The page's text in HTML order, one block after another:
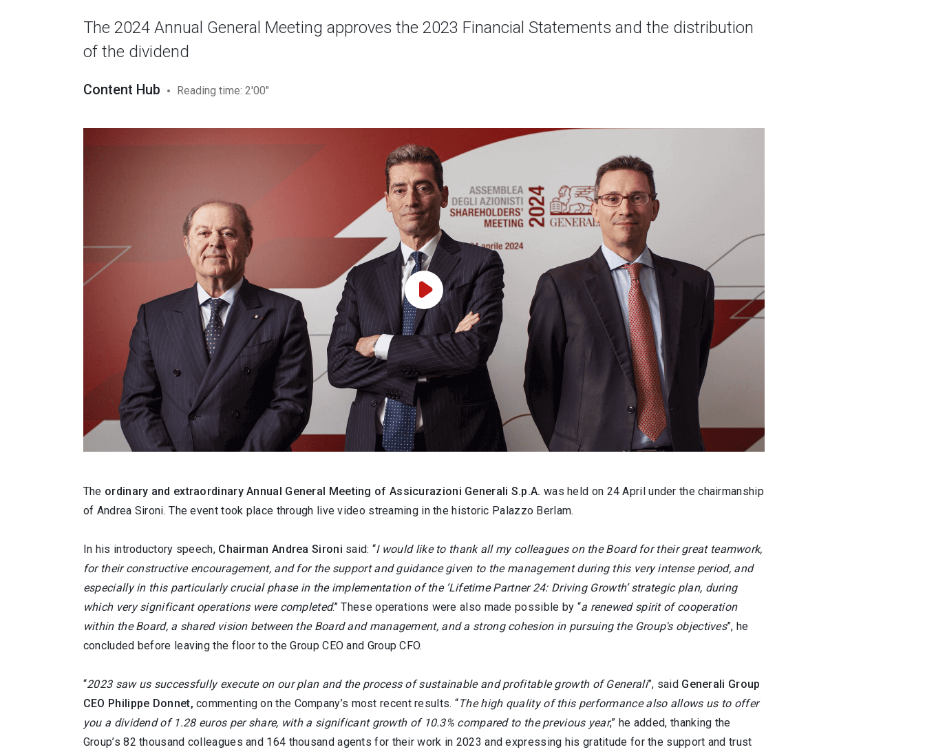
The 2024 Annual General Meeting approves the 2023 Financial Statements and the distribution
of the dividend
Content Hub Reading time: 2'00"
Play Video
The ordinary and extraordinary Annual General Meeting of Assicurazioni Generali S.p.A. was held on 24 April under the chairmanship
of Andrea Sironi. The event took place through live video streaming in the historic Palazzo Berlam.
In his introductory speech, Chairman Andrea Sironi said: “I would like to thank all my colleagues on the Board for their great teamwork,
for their constructive encouragement, and for the support and guidance given to the management during this very intense period, and
especially in this particularly crucial phase in the implementation of the ‘Lifetime Partner 24: Driving Growth’ strategic plan, during
which very significant operations were completed.’’ These operations were also made possible by “a renewed spirit of cooperation
within the Board, a shared vision between the Board and management, and a strong cohesion in pursuing the Group's objectives”, he
concluded before leaving the floor to the Group CEO and Group CFO.
“2023 saw us successfully execute on our plan and the process of sustainable and profitable growth of Generali”, said Generali Group
CEO Philippe Donnet,commenting on the Company’s most recent results. “The high quality of this performance also allows us to offer
you a dividend of 1.28 euros per share, with a significant growth of 10.3% compared to the previous year,” he added, thanking the
Group’s 82 thousand colleagues and 164 thousand agents for their work in 2023 and expressing his gratitude for the support and trust